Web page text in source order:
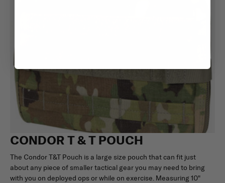
CONDOR T & T POUCH
The Condor T&T Pouch is a large size pouch that can fit just
about any piece of smaller tactical gear you may need to bring
with you on deployed ops or while on exercise. Measuring 10"